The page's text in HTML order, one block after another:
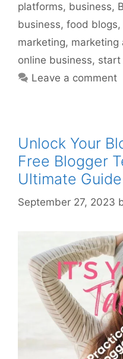
platforms, business,
business, food blogs,
marketing, marketing
online business, start
Leave a comment
Unlock Your
Free Blogger
Ultimate Guide
September 27, 2023